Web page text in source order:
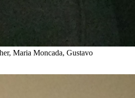
Maria Moncada, Gustavo